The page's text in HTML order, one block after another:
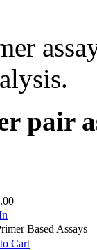
pair
Based Assays
Cart